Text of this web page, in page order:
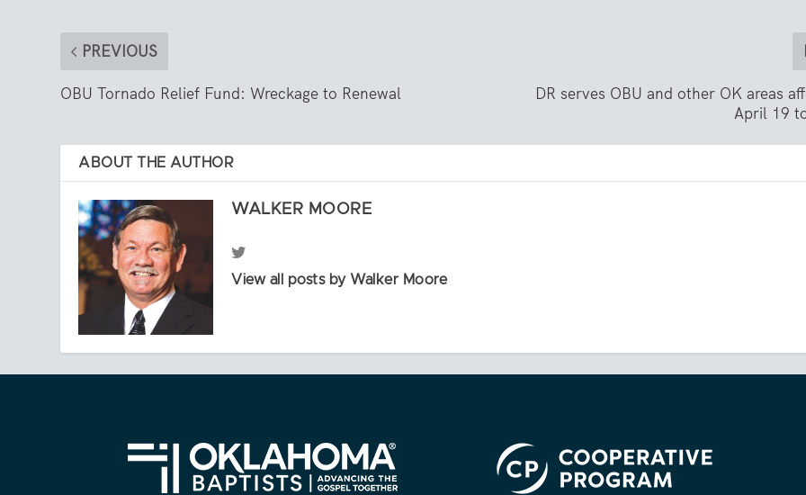
PREVIOUS
OBU Tornado Relief Fund: Wreckage to Renewal
DR serves OBU and other OK areas
April 19
ABOUT THE AUTHOR
WALKER MOORE
View all posts by Walker Moore